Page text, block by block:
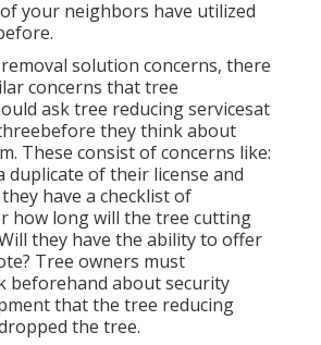
your neighbors have utilized
solution concerns, there
concerns that tree
ask tree reducing servicesat
they think about
These consist of concerns like:
duplicate of their license and
have a checklist of
how long will the tree cutting
they have the ability to offer
Tree owners must
beforehand about security
that the tree reducing
the tree.